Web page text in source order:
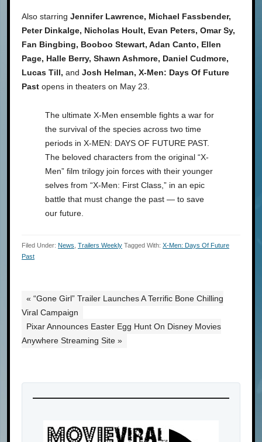
Also starring Jennifer Lawrence, Michael Fassbender,
Peter Dinkalge, Nicholas Hoult, Evan Peters, Omar Sy,
Fan Bingbing, Booboo Stewart, Adan Canto, Ellen
Page, Halle Berry, Shawn Ashmore, Daniel Cudmore,
Lucas Till, and Josh Helman, X-Men: Days Of Future
Past opens in theaters on May 23.
The ultimate X-Men ensemble fights a war for
the survival of the species across two time
periods in X-MEN: DAYS OF FUTURE PAST.
The beloved characters from the original “X-
Men” film trilogy join forces with their younger
selves from “X-Men: First Class,” in an epic
battle that must change the past — to save
our future.
Filed Under: News Trailers Weekly Tagged With: X-Men: Days Of Future
Past
« “Gone Girl” Trailer Launches A Terrific Bone Chilling
Viral Campaign
Pixar Announces Easter Egg Hunt On Disney Movies
Anywhere Streaming Site »